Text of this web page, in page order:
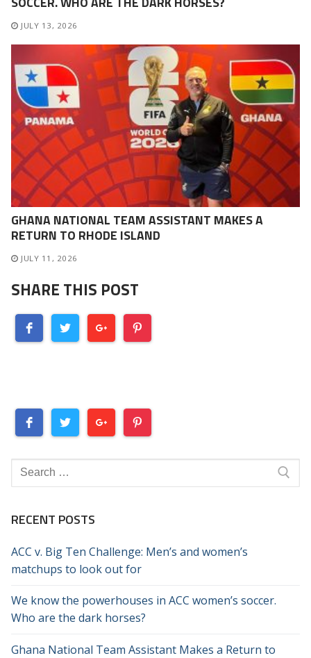
JULY 13, 2026
GHANA NATIONAL TEAM ASSISTANT MAKES A
RETURN TO RHODE ISLAND
JULY 11, 2026
SHARE THIS POST
Search
for:
RECENT POSTS
ACC v. Big Ten Challenge: Men’s and women’s
matchups to look out for
We know the powerhouses in ACC women’s soccer.
Who are the dark horses?
Ghana National Team Assistant Makes a Return to